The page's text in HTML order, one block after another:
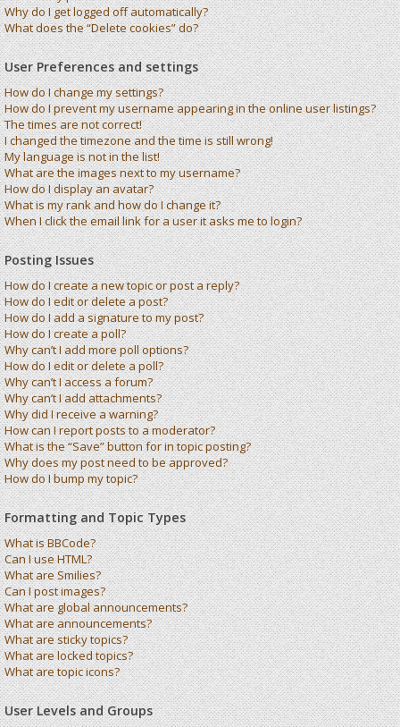
Why do I get logged off automatically?
What does the “Delete cookies” do?
User Preferences and settings
How do I change my settings?
How do I prevent my username appearing in the online user listings?
The times are not correct!
I changed the timezone and the time is still wrong!
My language is not in the list!
What are the images next to my username?
How do I display an avatar?
What is my rank and how do I change it?
When I click the email link for a user it asks me to login?
Posting Issues
How do I create a new topic or post a reply?
How do I edit or delete a post?
How do I add a signature to my post?
How do I create a poll?
Why can’t I add more poll options?
How do I edit or delete a poll?
Why can’t I access a forum?
Why can’t I add attachments?
Why did I receive a warning?
How can I report posts to a moderator?
What is the “Save” button for in topic posting?
Why does my post need to be approved?
How do I bump my topic?
Formatting and Topic Types
What is BBCode?
Can I use HTML?
What are Smilies?
Can I post images?
What are global announcements?
What are announcements?
What are sticky topics?
What are locked topics?
What are topic icons?
User Levels and Groups